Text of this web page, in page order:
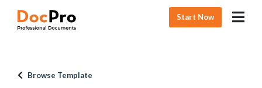
Start Now
Browse Template